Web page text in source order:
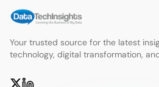
Your trusted source for the latest
technology, digital transformation,